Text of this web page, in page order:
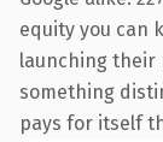
equity you can
launching their
something
pays for itself